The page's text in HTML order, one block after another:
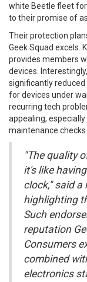
white Beetle fleet
to their promise of
Their protection
Geek Squad excels.
provides members
devices.
significantly reduced
for devices under
recurring tech
appealing,
maintenance checks
"The quality
it's like
clock," said a
highlighting
Such
reputation
Consumers
combined
electronics